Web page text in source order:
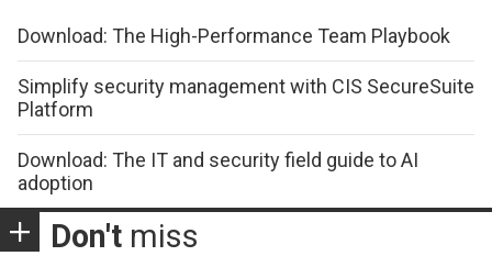
Download: The High-Performance Team Playbook
Simplify security management with CIS SecureSuite
Platform
Download: The IT and security field guide to AI
adoption
Don't miss